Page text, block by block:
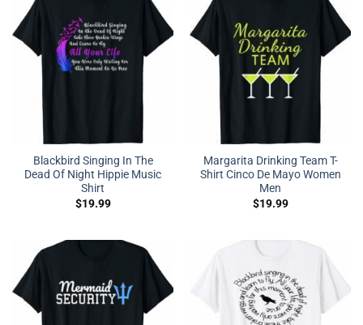
Blackbird Singing In The
Dead Of Night Hippie Music
Shirt
$19.99
Margarita Drinking Team T-
Shirt Cinco De Mayo Women
Men
$19.99